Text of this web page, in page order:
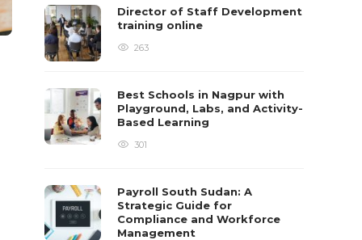
Director of Staff Development
training online
263
Best Schools in Nagpur with
Playground, Labs, and Activity-
Based Learning
301
Payroll South Sudan: A
Strategic Guide for
Compliance and Workforce
Management